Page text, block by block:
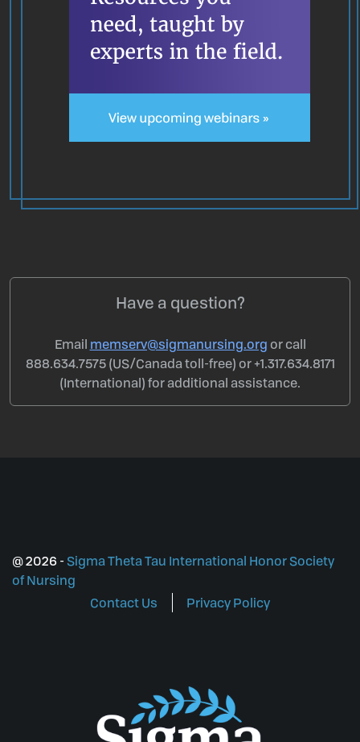
Have a question?
Email memserv@sigmanursing.org or call
888.634.7575 (US/Canada toll-free) or +1.317.634.8171
(International) for additional assistance.
@2026-Sigma Theta Tau International Honor Society
of Nursing
Contact Us
Privacy Policy